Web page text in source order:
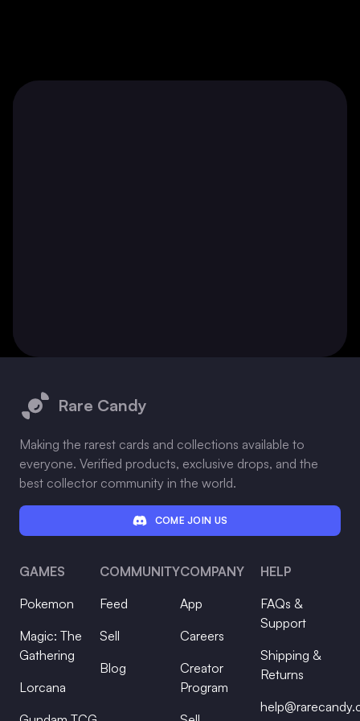
Rare Candy
Making the rarest cards and collections available to
everyone. Verified products, exclusive drops, and the
best collector community in the world.
COME JOIN US
GAMES
Pokemon
Magic: The
Gathering
Lorcana
COMMUNITY
Feed
Sell
Blog
COMPANY
App
Careers
Creator
Program
HELP
FAQs &
Support
Shipping &
Returns